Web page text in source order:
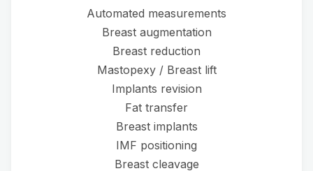
Automated measurements
Breast augmentation
Breast reduction
Mastopexy / Breast lift
Implants revision
Fat transfer
Breast implants
IMF positioning
Breast cleavage